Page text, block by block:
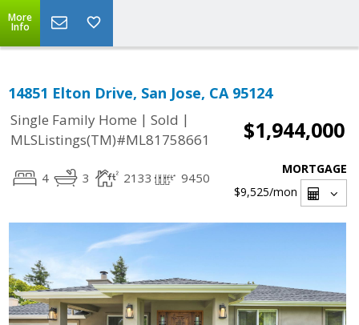
More
Info
14851 Elton Drive, San Jose, CA 95124
Single Family Home | Sold |
MLSListings(TM)#ML81758661
$1,944,000
4 3 2133 9450
MORTGAGE
$9,525/mon